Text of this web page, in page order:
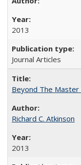
2013
Journal Articles
Beyond The Master
Richard C. Atkinson
2013